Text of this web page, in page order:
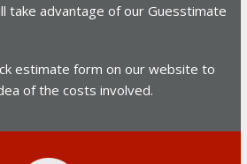
take advantage of our Guesstimate
estimate form on our website to
of the costs involved.